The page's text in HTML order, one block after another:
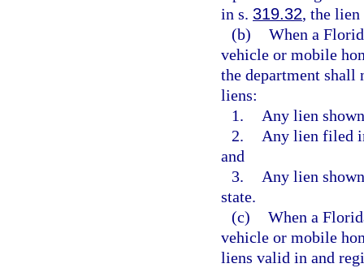
in s. 319.32, the lien
(b) When a
vehicle or mobile
the department
liens:
1.
Any lien
2.
Any lien filed
and
3.
Any lien
state.
(c) When a
vehicle or mobile
liens valid in and